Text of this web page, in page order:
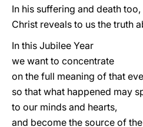
In his suffering and death too,
Christ reveals to us the truth
In this Jubilee Year
we want to concentrate
on the full meaning of that
so that what happened may
to our minds and hearts,
and become the source of